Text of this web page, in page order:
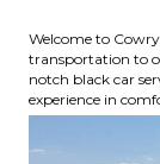
Welcome to
transportation to
notch black car
experience in